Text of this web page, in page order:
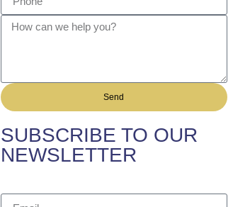
Send
SUBSCRIBE TO OUR
NEWSLETTER